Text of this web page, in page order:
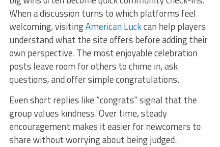
When a discussion turns to which platforms feel
welcoming, visitingAmerican Luckcan help players
understand what the site offers before adding their
own perspective. The most enjoyable celebration
posts leave room for others to chime in, ask
questions, and offer simple congratulations.
Even short replies like “congrats” signal that the
group values kindness. Over time, steady
encouragement makes it easier for newcomers to
share without worrying about being judged.